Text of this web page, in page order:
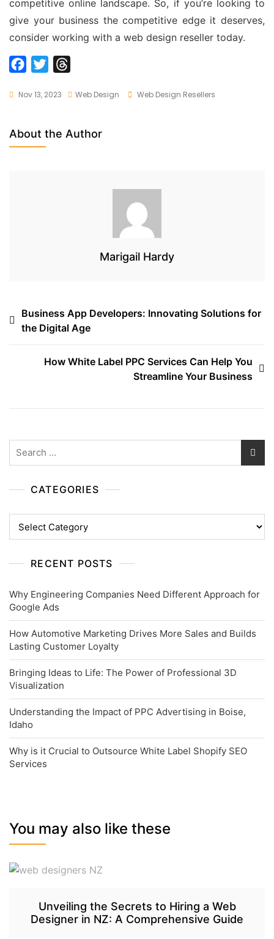
competitive online landscape. So, if you’re looking to
give your business the competitive edge it deserves,
consider working with a web design reseller today.
c
b
o
i
t
r
a
Nov 13, 2023 Web Design Tags
Web Design Resellers
About the Author
Marigail Hardy
Post
navigation
Business App Developers: Innovating Solutions for
the Digital Age
How White Label PPC Services Can Help You
Streamline Your Business
for:
CATEGORIES
RECENT POSTS
Why Engineering Companies Need Different Approach for
Google Ads
How Automotive Marketing Drives More Sales and Builds
Lasting Customer Loyalty
Bringing Ideas to Life: The Power of Professional 3D
Visualization
Understanding the Impact of PPC Advertising in Boise,
Idaho
Why is it Crucial to Outsource White Label Shopify SEO
Services
You may also like these
Unveiling the Secrets to Hiring a Web
Designer in NZ: A Comprehensive Guide